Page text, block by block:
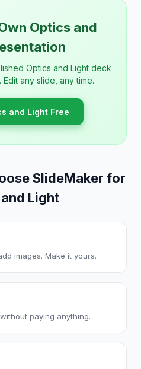
Optics and
Optics and Light deck
any slide, any time.
and Light Free
SlideMaker for
Light
images. Make it yours.
paying anything.